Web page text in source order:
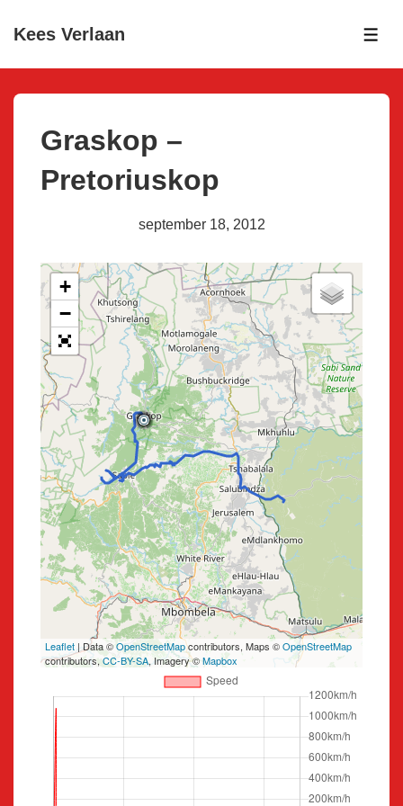
SkipKees Verlaan
Graskop –
Pretoriuskop
september 18, 2012
+
−
Leaflet | Data ©OpenStreetMapcontributors, Maps ©OpenStreetMap
contributors,CC-BY-SA, Imagery ©Mapbox